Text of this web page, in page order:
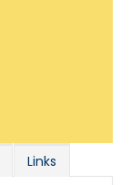
Links